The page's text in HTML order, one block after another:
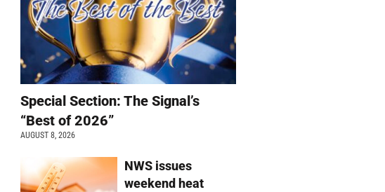
Special Section: The Signal’s
“Best of 2026”
AUGUST 8, 2026
NWS issues
weekend heat